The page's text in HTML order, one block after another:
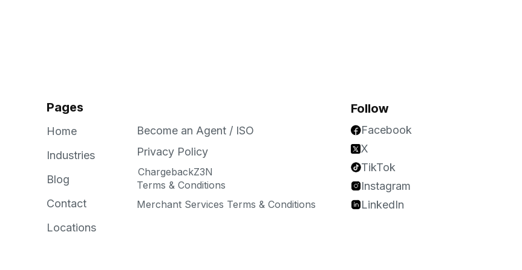
Pages
Home
Industries
Blog
Contact
Locations
Become an Agent / ISO
Privacy Policy
ChargebackZ3N
Terms & Conditions
Merchant Services Terms & Conditions
Follow
Facebook
X
TikTok
Instagram
LinkedIn